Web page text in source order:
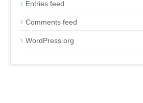
Entries feed
Comments feed
WordPress.org